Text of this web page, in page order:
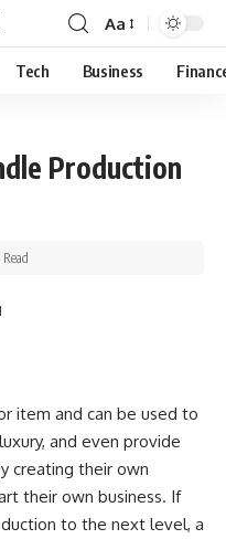
Aa
Tech Business
Production
item and can be used to
and even provide
creating their own
their own business. If
to the next level, a